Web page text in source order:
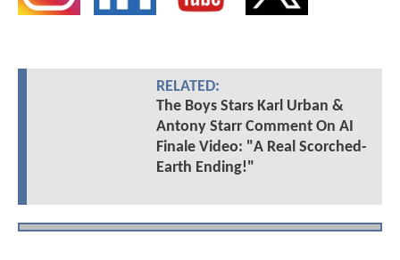
RELATED:
The Boys Stars Karl Urban &
Antony Starr Comment On AI
Finale Video: "A Real Scorched-
Earth Ending!"